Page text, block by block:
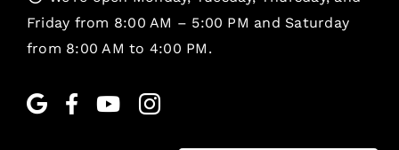
Friday from 8:00 AM – 5:00 PM and Saturday
from 8:00 AM to 4:00 PM.